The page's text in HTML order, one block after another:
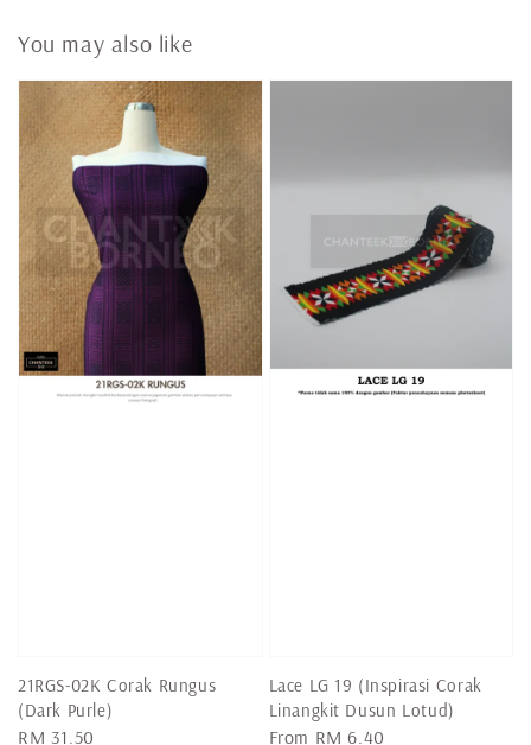
You may also like
21RGS-02K Corak Rungus
(Dark Purle)
Regular
RM 31.50
Lace LG 19 (Inspirasi Corak
Linangkit Dusun Lotud)
Regular
From RM 6.40